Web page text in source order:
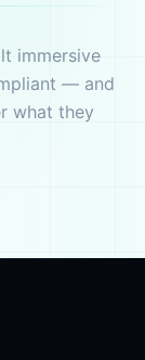
immersive
— and
what they